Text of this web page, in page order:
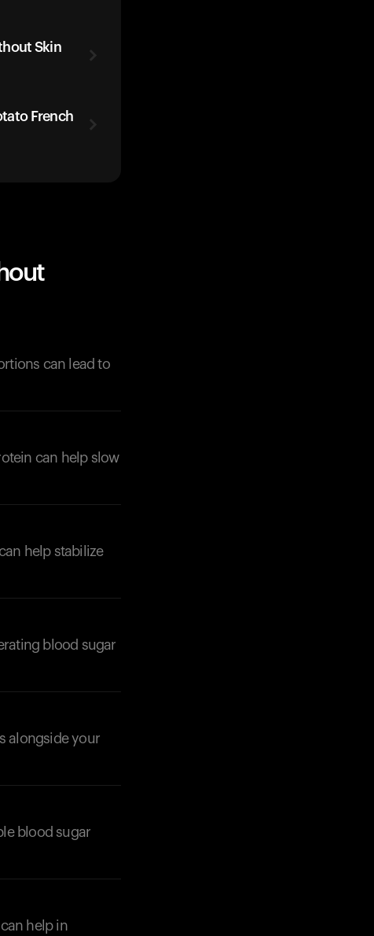
Skin
French
can lead to
can help slow
help stabilize
blood sugar
alongside your
blood sugar
help in